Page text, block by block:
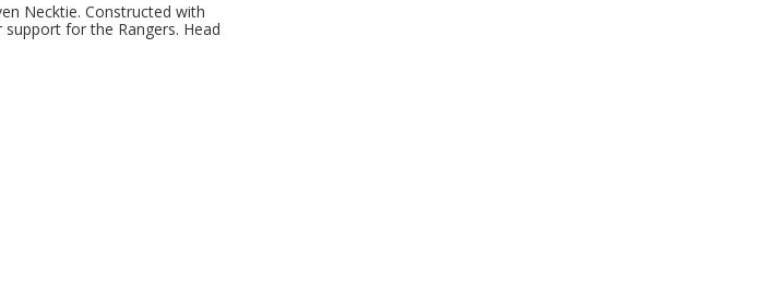
Necktie. Constructed with
for the Rangers. Head